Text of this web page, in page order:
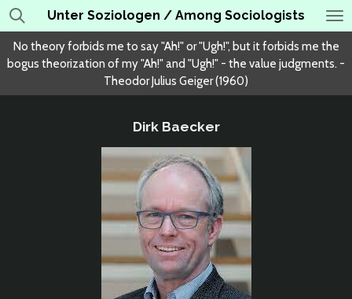
Skip
to
main
content
Unter Soziologen / Among Sociologists
No theory forbids me to say "Ah!" or "Ugh!", but it forbids me the
bogus theorization of my "Ah!" and "Ugh!" - the value judgments. -
Theodor Julius Geiger (1960)
Dirk Baecker